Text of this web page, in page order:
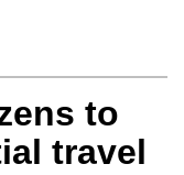
to
travel